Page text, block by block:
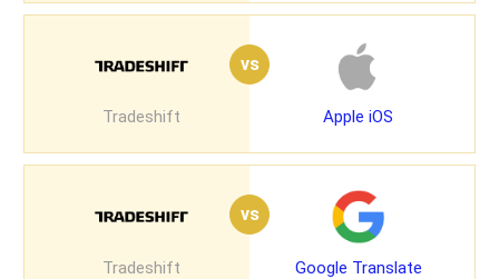
Tradeshift
vs
Apple iOS
Tradeshift
vs
Google Translate